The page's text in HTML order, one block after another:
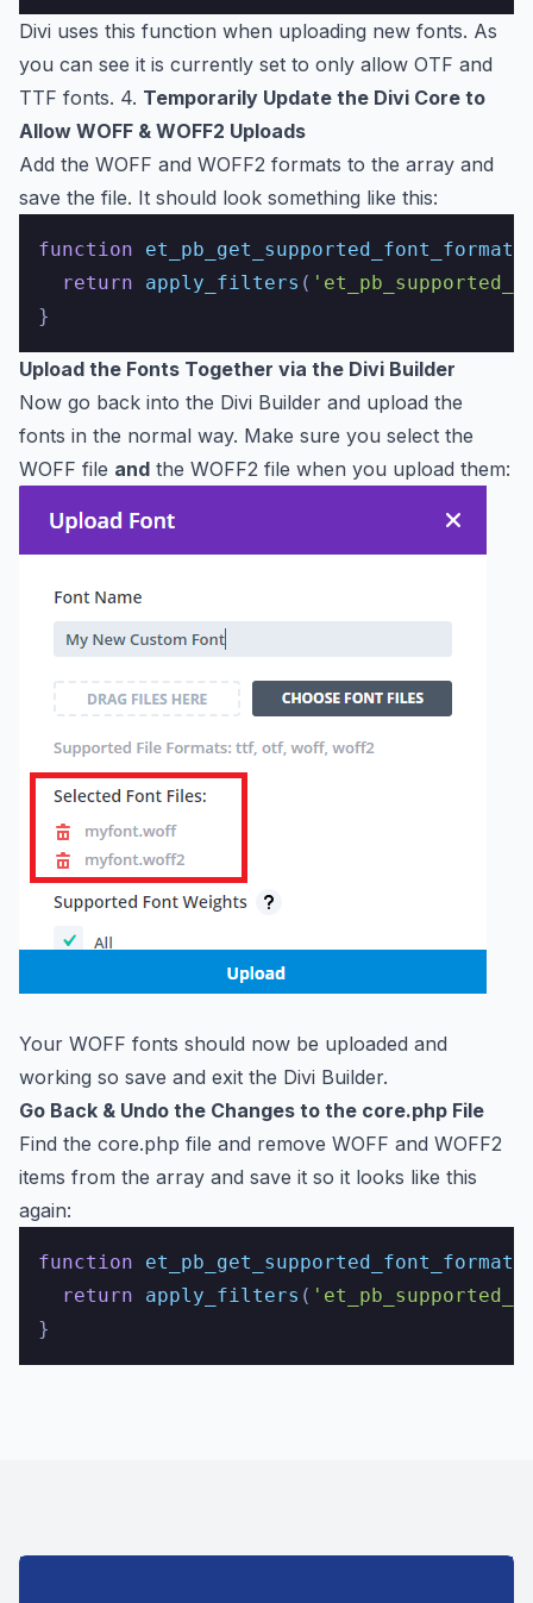
Divi uses this function when uploading new fonts. As
you can see it is currently set to only allow OTF and
TTF fonts. 4. Temporarily Update the Divi Core to
Allow WOFF & WOFF2 Uploads
Add the WOFF and WOFF2 formats to the array and
save the file. It should look something like this:
function et_pb_get_supported_font_formats
return
apply_filters (
Upload the Fonts Together via the Divi Builder
Now go back into the Divi Builder and upload the
fonts in the normal way. Make sure you select the
WOFF file and the WOFF2 file when you upload them:
Your WOFF fonts should now be uploaded and
working so save and exit the Divi Builder.
Go Back & Undo the Changes to the core.php File
Find the core.php file and remove WOFF and WOFF2
items from the array and save it so it looks like this
again:
function et_pb_get_supported_font_formats
return
apply_filters (